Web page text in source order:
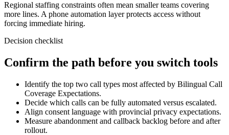
Regional staffing constraints often mean smaller teams covering
more lines. A phone automation layer protects access without
forcing immediate hiring.
Decision checklist
Confirm the path before you switch tools
Identify the top two call types most affected by Bilingual Call
Coverage Expectations.
Decide which calls can be fully automated versus escalated.
Align consent language with provincial privacy expectations.
Measure abandonment and callback backlog before and after
rollout.